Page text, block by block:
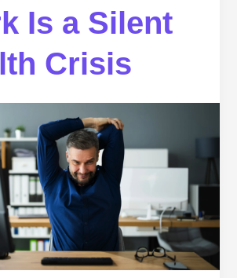
Is a Silent
Crisis